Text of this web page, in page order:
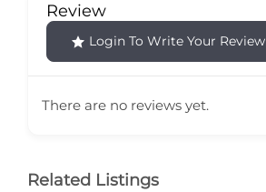
Review
Login To Write Your Review
There are no reviews yet.
Related Listings